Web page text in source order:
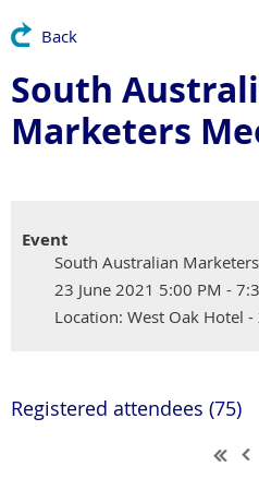
Back
South
Marketers
Event
South Australian
23 June 2021 5:00 PM -
Location: West Oak Hotel
Registered attendees (75)